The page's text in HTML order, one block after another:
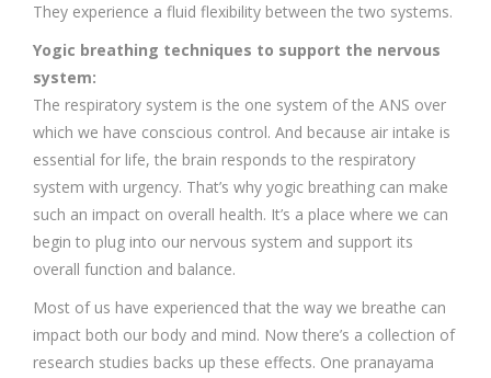
They experience a fluid flexibility between the two systems.
Yogic breathing techniques to support the nervous
system:
The respiratory system is the one system of the ANS over
which we have conscious control. And because air intake is
essential for life, the brain responds to the respiratory
system with urgency. That’s why yogic breathing can make
such an impact on overall health. It’s a place where we can
begin to plug into our nervous system and support its
overall function and balance.
Most of us have experienced that the way we breathe can
impact both our body and mind. Now there’s a collection of
research studies backs up these effects. One pranayama